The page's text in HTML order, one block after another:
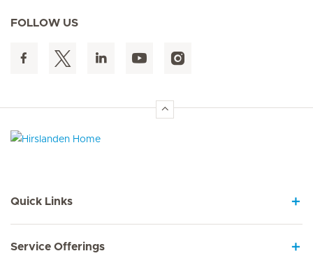
FOLLOW US
Quick Links
Service Offerings